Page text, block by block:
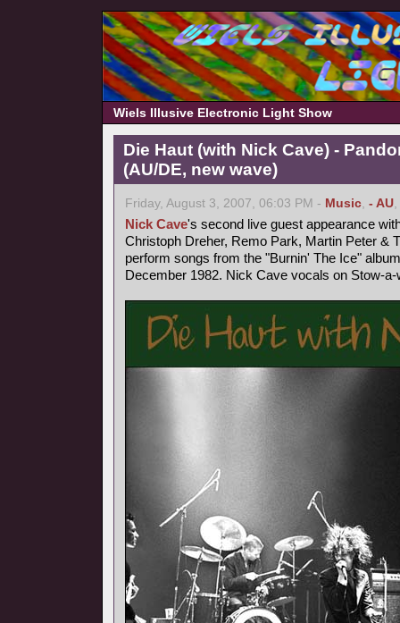
Wiels Illusive Electronic Light Show
Die Haut (with Nick Cave) -
(AU/DE, new wave)
Friday, August 3, 2007, 06:03 PM - Music, - AU,
Nick Cave's second live guest appearance
Christoph Dreher, Remo Park, Martin Peter &
perform songs from the "Burnin' The Ice"
December 1982. Nick Cave vocals on Stow-a-